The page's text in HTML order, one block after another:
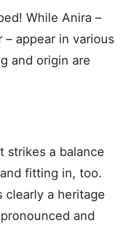
While Anira –
– appear in various
and origin are
strikes a balance
fitting in, too.
clearly a heritage
and